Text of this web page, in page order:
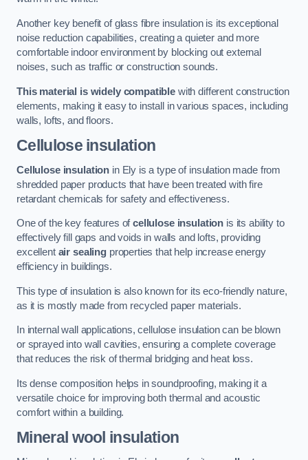
Another key benefit of glass fibre insulation is its exceptional
noise reduction capabilities, creating a quieter and more
comfortable indoor environment by blocking out external
noises, such as traffic or construction sounds.
This material is widely compatible with different construction
elements, making it easy to install in various spaces, including
walls, lofts, and floors.
Cellulose insulation
Cellulose insulation in Ely is a type of insulation made from
shredded paper products that have been treated with fire
retardant chemicals for safety and effectiveness.
One of the key features ofcellulose insulation is its ability to
effectively fill gaps and voids in walls and lofts, providing
excellent air sealingproperties that help increase energy
efficiency in buildings.
This type of insulation is also known for its eco-friendly nature,
as it is mostly made from recycled paper materials.
In internal wall applications, cellulose insulation can be blown
or sprayed into wall cavities, ensuring a complete coverage
that reduces the risk of thermal bridging and heat loss.
Its dense composition helps in soundproofing, making it a
versatile choice for improving both thermal and acoustic
comfort within a building.
Mineral wool insulation